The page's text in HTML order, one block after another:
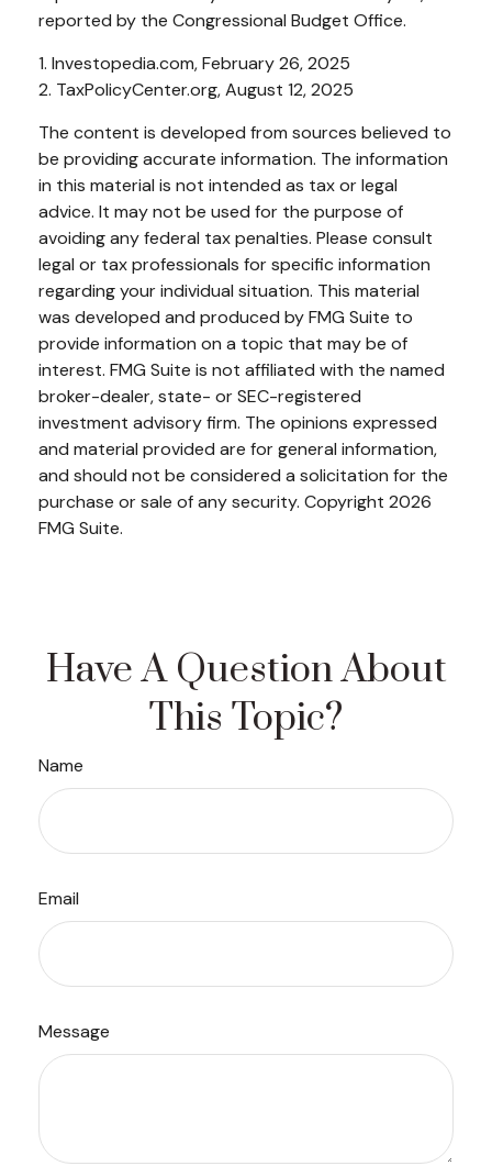
reported by the Congressional Budget Office.
1. Investopedia.com, February 26, 2025
2. TaxPolicyCenter.org, August 12, 2025
The content is developed from sources believed to
be providing accurate information. The information
in this material is not intended as tax or legal
advice. It may not be used for the purpose of
avoiding any federal tax penalties. Please consult
legal or tax professionals for specific information
regarding your individual situation. This material
was developed and produced by FMG Suite to
provide information on a topic that may be of
interest. FMG Suite is not affiliated with the named
broker-dealer, state- or SEC-registered
investment advisory firm. The opinions expressed
and material provided are for general information,
and should not be considered a solicitation for the
purchase or sale of any security. Copyright 2026
FMG Suite.
Have A Question About
This Topic?
Name
Email
Message